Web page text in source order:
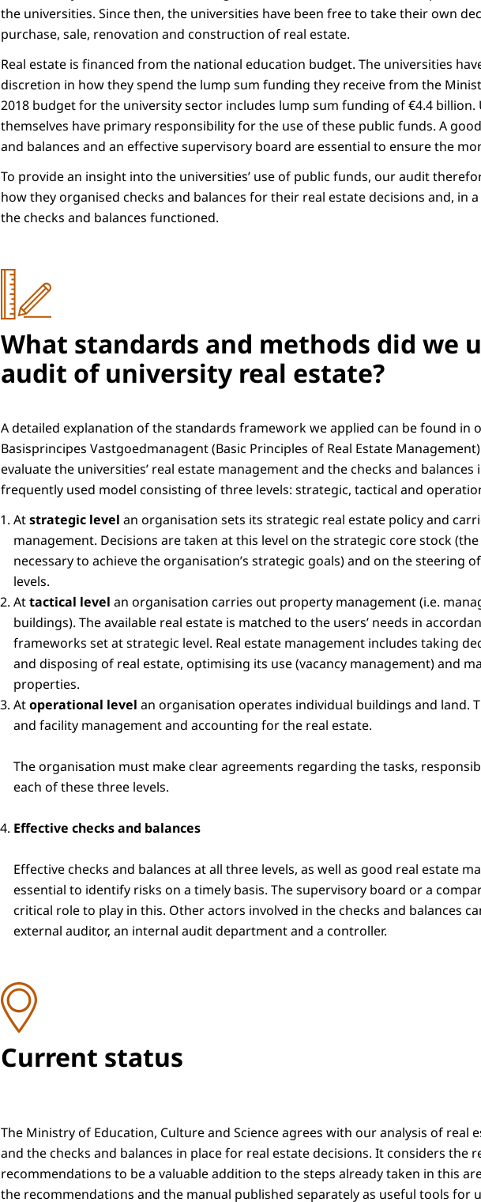
the universities. Since then, the universities have been free to take their own
purchase, sale, renovation and construction of real estate.
Real estate is financed from the national education budget. The universities
discretion in how they spend the lump sum funding they receive from the
2018 budget for the university sector includes lump sum funding of €4.4 billion.
themselves have primary responsibility for the use of these public funds. A
and balances and an effective supervisory board are essential to ensure the
To provide an insight into the universities’ use of public funds, our audit
how they organised checks and balances for their real estate decisions and, in
the checks and balances functioned.
What standards and methods did we
audit of university real estate?
A detailed explanation of the standards framework we applied can be found in
Basisprincipes Vastgoedmanagent (Basic Principles of Real Estate
evaluate the universities’ real estate management and the checks and balances
frequently used model consisting of three levels: strategic, tactical and
Atstrategic level an organisation sets its strategic real estate policy and
management. Decisions are taken at this level on the strategic core stock
necessary to achieve the organisation’s strategic goals) and on the steering
levels.
Attactical level an organisation carries out property management (i.e.
buildings). The available real estate is matched to the users’ needs in
frameworks set at strategic level. Real estate management includes taking
and disposing of real estate, optimising its use (vacancy management) and
properties.
Atoperational level an organisation operates individual buildings and land.
and facility management and accounting for the real estate.
The organisation must make clear agreements regarding the tasks,
each of these three levels.
Effective checks and balances
Effective checks and balances at all three levels, as well as good real estate
essential to identify risks on a timely basis. The supervisory board or a
critical role to play in this. Other actors involved in the checks and balances
external auditor, an internal audit department and a controller.
Current status
The Ministry of Education, Culture and Science agrees with our analysis of real
and the checks and balances in place for real estate decisions. It considers the
recommendations to be a valuable addition to the steps already taken in this
the recommendations and the manual published separately as useful tools for